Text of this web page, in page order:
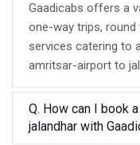
Gaadicabs offers a
one-way trips,
services catering to
amritsar-airport to
Q. How can I book
jalandhar with